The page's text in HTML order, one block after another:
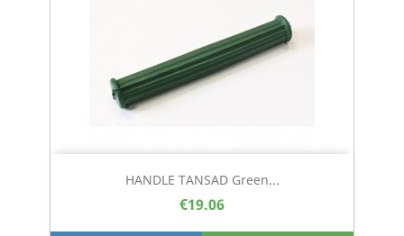
HANDLE TANSAD Green...
€19.06